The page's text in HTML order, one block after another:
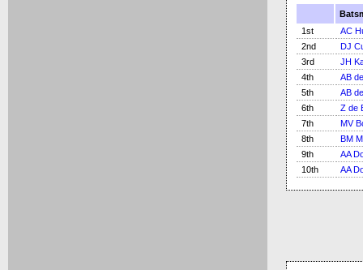
1st
AC
2nd
DJ
3rd
JH
4th
AB
5th
AB
6th
Z de
7th
MV
8th
BM
9th
AA
10th
AA